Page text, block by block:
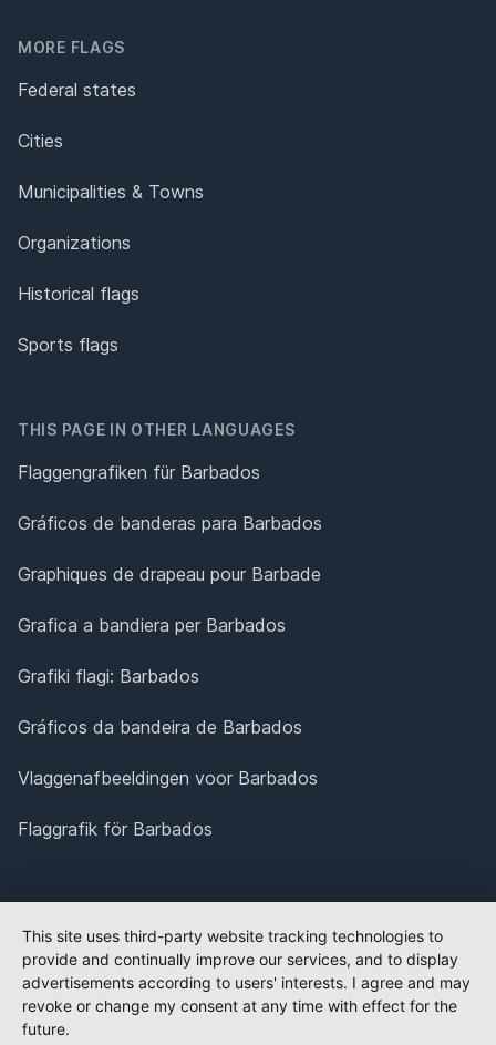
MORE FLAGS
Federal states
Cities
Municipalities & Towns
Organizations
Historical flags
Sports flags
THIS PAGE IN OTHER LANGUAGES
Flaggengrafiken für Barbados
Gráficos de banderas para Barbados
Graphiques de drapeau pour Barbade
Grafica a bandiera per Barbados
Grafiki flagi: Barbados
Gráficos da bandeira de Barbados
Vlaggenafbeeldingen voor Barbados
Flaggrafik för Barbados
This site uses third-party website tracking technologies to
provide and continually improve our services, and to display
advertisements according to users' interests. I agree and may
revoke or change my consent at any time with effect for the
future.